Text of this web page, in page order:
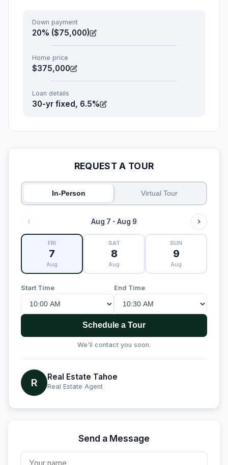
Down payment
20% ($75,000)
Home price
$375,000
Loan details
30-yr fixed, 6.5%
REQUEST A TOUR
In-Person Virtual Tour
Aug 7 - Aug 9
FRI
7
Aug
SAT
8
Aug
SUN
9
Aug
Start Time End Time
Schedule a Tour
We'll contact you soon.
R Real Estate Tahoe
Real Estate Agent
Send a Message